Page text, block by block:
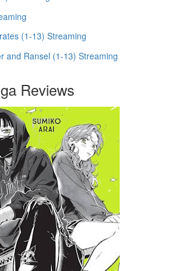
(1-13) Streaming
and Ransel (1-13) Streaming
Reviews